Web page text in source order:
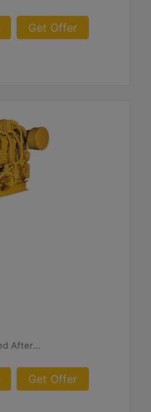
Get Offer
With Customer supplied Aftertreatment, 2g/bhp-hr NOx
Get Offer